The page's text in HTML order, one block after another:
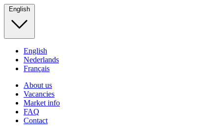
English
English
Nederlands
Français
About us
Vacancies
Market info
FAQ
Contact